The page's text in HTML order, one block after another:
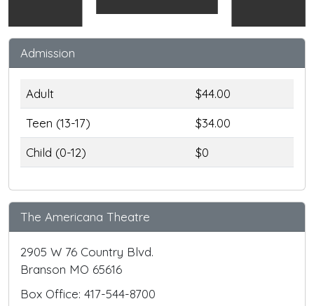
Admission
Adult
$44.00
Teen (13-17)
$34.00
Child (0-12)
$0
The Americana Theatre
2905 W 76 Country Blvd.
Branson MO 65616
Box Office: 417-544-8700